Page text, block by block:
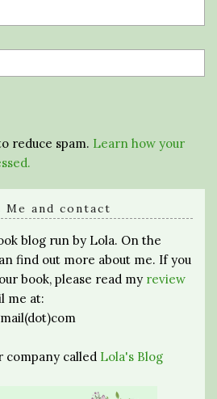
reduce spam. Learn how your
Me and contact
blog run by Lola. On the
find out more about me. If you
book, please read my review
me at:
company called Lola's Blog